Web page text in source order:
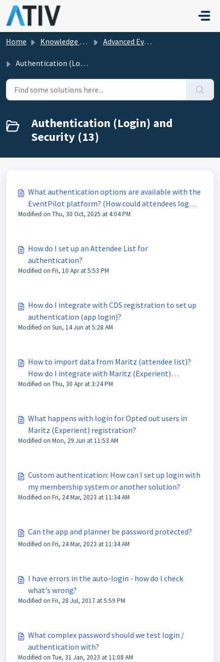
Skip to main content
Home Knowledge base Advanced EventPilot Features
Authentication (Login) and Security
Authentication (Login) and
Security (13)
What authentication options are available with the
EventPilot platform? (How could attendees log
in?)
Modified on Thu, 30 Oct, 2025 at 4:04 PM
How do I set up an Attendee List for
authentication?
Modified on Fri, 10 Apr at 5:53 PM
How do I integrate with CDS registration to set up
authentication (app login)?
Modified on Sun, 14 Jun at 5:28 AM
How to import data from Maritz (attendee list)?
How do I integrate with Maritz (Experient)
registration to set up authentication (app login)?
Modified on Thu, 30 Apr at 3:24 PM
What happens with login for Opted out users in
Maritz (Experient) registration?
Modified on Mon, 29 Jun at 11:53 AM
Custom authentication: How can I set up login with
my membership system or another solution?
Modified on Fri, 24 Mar, 2023 at 11:34 AM
Can the app and planner be password protected?
Modified on Fri, 24 Mar, 2023 at 11:34 AM
I have errors in the auto-login - how do I check
what's wrong?
Modified on Fri, 28 Jul, 2017 at 5:59 PM
What complex password should we test login /
authentication with?
Modified on Tue, 31 Jan, 2023 at 11:08 AM